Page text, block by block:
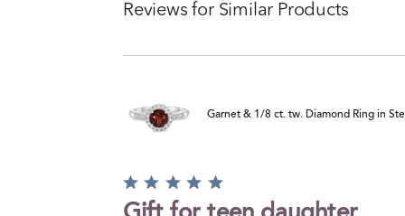
Reviews for Similar Products
Garnet & 1/8 ct. tw. Diamond Ring in
Rated
5